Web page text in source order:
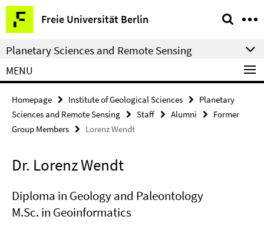
Springe
direkt
zu
Inhalt
Freie Universität Berlin
Service
Navigation
Planetary Sciences and Remote Sensing
MENU
Homepage Institute of Geological Sciences
Planetary
Sciences and Remote Sensing
Staff Alumni
Former
Group Members
Lorenz Wendt
Dr. Lorenz Wendt
Diploma in Geology and Paleontology
M.Sc. in Geoinformatics